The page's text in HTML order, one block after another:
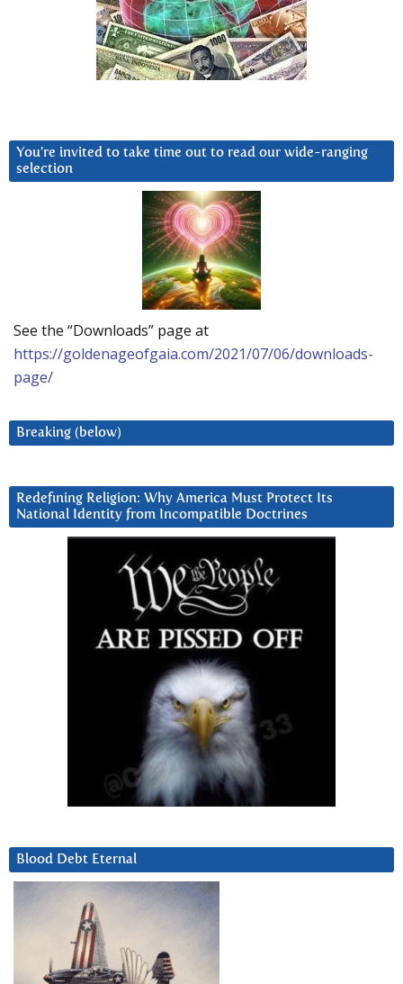
You’re invited to take time out to read our wide-ranging
selection
See the “Downloads” page at
https://goldenageofgaia.com/2021/07/06/downloads-
page/
Breaking (below)
Redefining Religion: Why America Must Protect Its
National Identity from Incompatible Doctrines
Blood Debt Eternal